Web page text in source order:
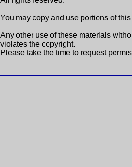
You may copy and use portions of
Any other use of these materials
violates the copyright.
Please take the time to request